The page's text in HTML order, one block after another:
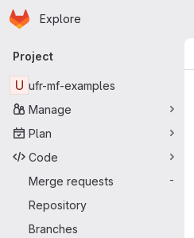
Skip to main content
Homepage
Explore
Primary navigation
Project
U ufr-mf-examples
Manage
Plan
Code
Merge requests
-
Repository
Branches